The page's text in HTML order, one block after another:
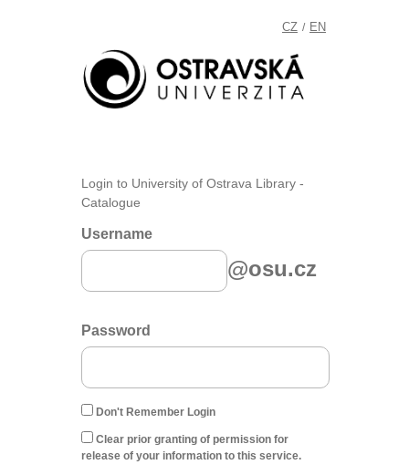
CZ / EN
Login to University of Ostrava Library -
Catalogue
Username
@osu.cz
Password
Don't Remember Login
Clear prior granting of permission for
release of your information to this service.